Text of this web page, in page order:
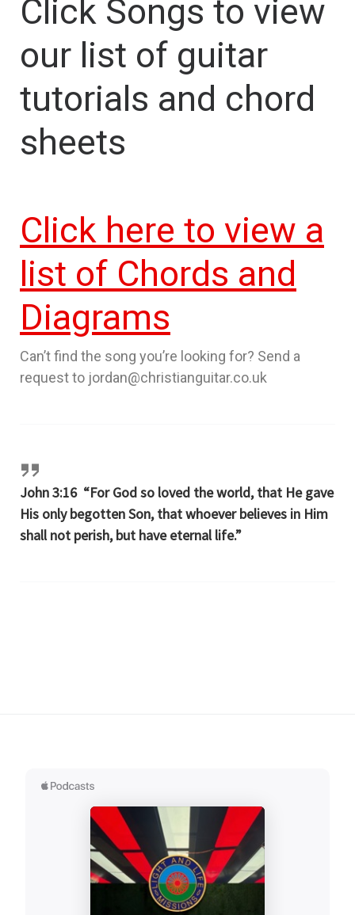
Click Songs to view
our list of guitar
tutorials and chord
sheets
Click here to view a
list of Chords and
Diagrams
Can’t find the song you’re looking for? Send a
request to jordan@christianguitar.co.uk
John 3:16 “For God so loved the world, that He gave
His only begotten Son, that whoever believes in Him
shall not perish, but have eternal life.”